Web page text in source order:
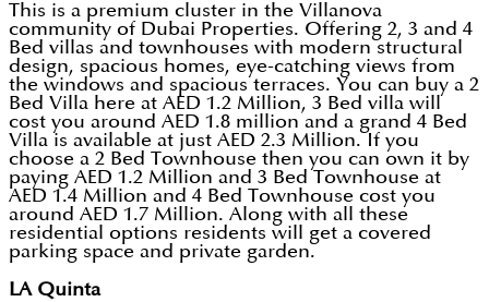
This is a premium cluster in the Villanova
community of Dubai Properties. Offering 2, 3 and 4
Bed villas and townhouses with modern structural
design, spacious homes, eye-catching views from
the windows and spacious terraces. You can buy a 2
Bed Villa here at AED 1.2 Million, 3 Bed villa will
cost you around AED 1.8 million and a grand 4 Bed
Villa is available at just AED 2.3 Million. If you
choose a 2 Bed Townhouse then you can own it by
paying AED 1.2 Million and 3 Bed Townhouse at
AED 1.4 Million and 4 Bed Townhouse cost you
around AED 1.7 Million. Along with all these
residential options residents will get a covered
parking space and private garden.
LA Quinta